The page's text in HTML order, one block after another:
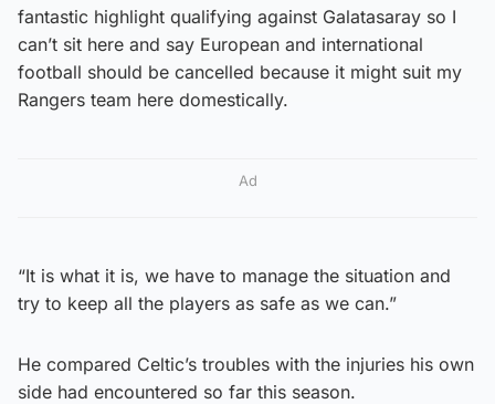
fantastic highlight qualifying against Galatasaray so I
can’t sit here and say European and international
football should be cancelled because it might suit my
Rangers team here domestically.
Ad
“It is what it is, we have to manage the situation and
try to keep all the players as safe as we can.”
He compared Celtic’s troubles with the injuries his own
side had encountered so far this season.